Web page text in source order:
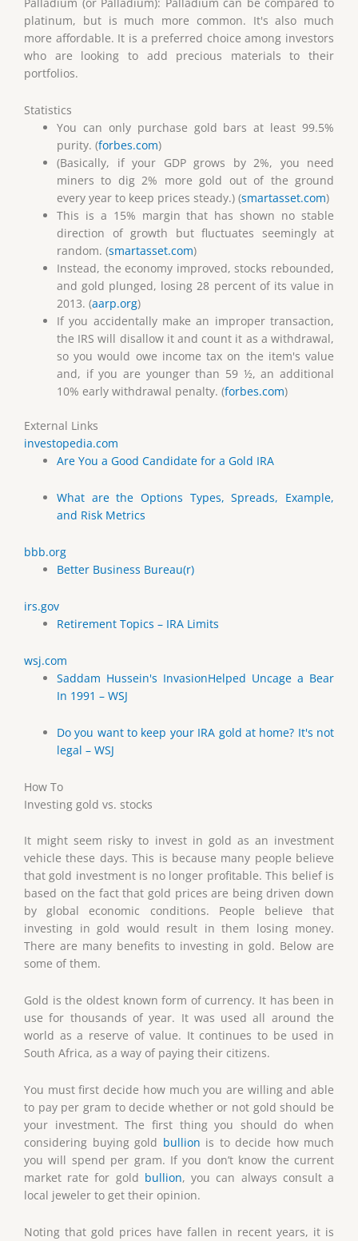
Palladium (or Palladium): Palladium can be compared to
platinum, but is much more common. It's also much
more affordable. It is a preferred choice among investors
who are looking to add precious materials to their
portfolios.
Statistics
You can only purchase gold bars at least 99.5%
purity. (forbes.com)
(Basically, if your GDP grows by 2%, you need
miners to dig 2% more gold out of the ground
every year to keep prices steady.) (smartasset.com)
This is a 15% margin that has shown no stable
direction of growth but fluctuates seemingly at
random. (smartasset.com)
Instead, the economy improved, stocks rebounded,
and gold plunged, losing 28 percent of its value in
2013. (aarp.org)
If you accidentally make an improper transaction,
the IRS will disallow it and count it as a withdrawal,
so you would owe income tax on the item's value
and, if you are younger than 59 ½, an additional
10% early withdrawal penalty. (forbes.com)
External Links
investopedia.com
Are You a Good Candidate for a Gold IRA
What are the Options Types, Spreads, Example,
and Risk Metrics
bbb.org
Better Business Bureau(r)
irs.gov
Retirement Topics – IRA Limits
wsj.com
Saddam Hussein's InvasionHelped Uncage a Bear
In 1991 – WSJ
Do you want to keep your IRA gold at home? It's not
legal – WSJ
How To
Investing gold vs. stocks
It might seem risky to invest in gold as an investment
vehicle these days. This is because many people believe
that gold investment is no longer profitable. This belief is
based on the fact that gold prices are being driven down
by global economic conditions. People believe that
investing in gold would result in them losing money.
There are many benefits to investing in gold. Below are
some of them.
Gold is the oldest known form of currency. It has been in
use for thousands of year. It was used all around the
world as a reserve of value. It continues to be used in
South Africa, as a way of paying their citizens.
You must first decide how much you are willing and able
to pay per gram to decide whether or not gold should be
your investment. The first thing you should do when
considering buying gold bullion is to decide how much
you will spend per gram. If you don’t know the current
market rate for gold bullion, you can always consult a
local jeweler to get their opinion.
Noting that gold prices have fallen in recent years, it is